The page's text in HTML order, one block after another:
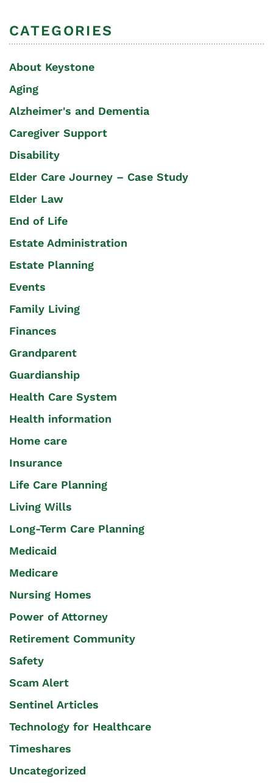
CATEGORIES
About Keystone
Aging
Alzheimer's and Dementia
Caregiver Support
Disability
Elder Care Journey – Case Study
Elder Law
End of Life
Estate Administration
Estate Planning
Events
Family Living
Finances
Grandparent
Guardianship
Health Care System
Health information
Home care
Insurance
Life Care Planning
Living Wills
Long-Term Care Planning
Medicaid
Medicare
Nursing Homes
Power of Attorney
Retirement Community
Safety
Scam Alert
Sentinel Articles
Technology for Healthcare
Timeshares
Uncategorized